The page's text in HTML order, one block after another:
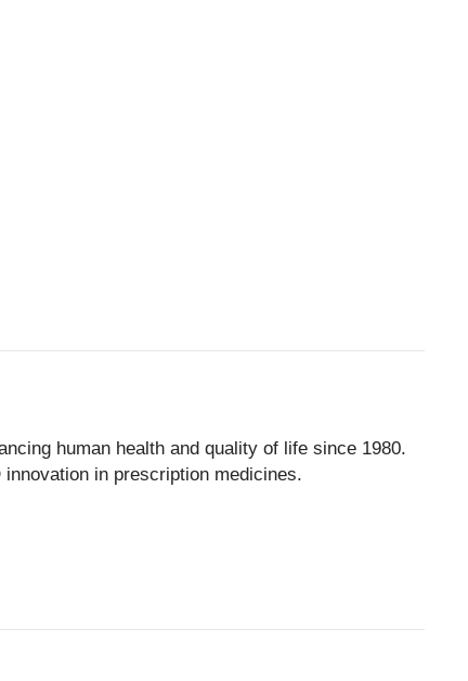
human health and quality of life since 1980.
in prescription medicines.